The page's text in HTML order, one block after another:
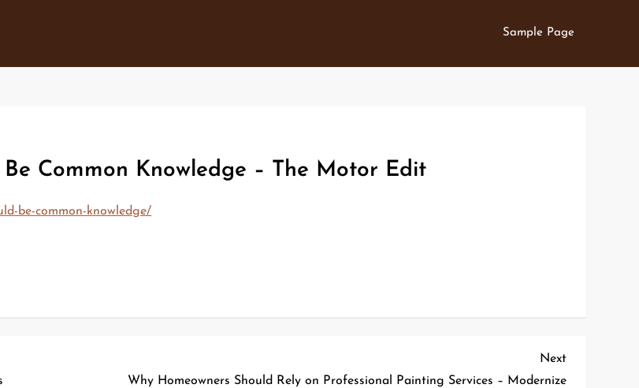
Sample Page
Common Knowledge – The Motor Edit
be-common-knowledge/
Next
Post
Next
Why Homeowners Should Rely on Professional Painting Services – Modernize